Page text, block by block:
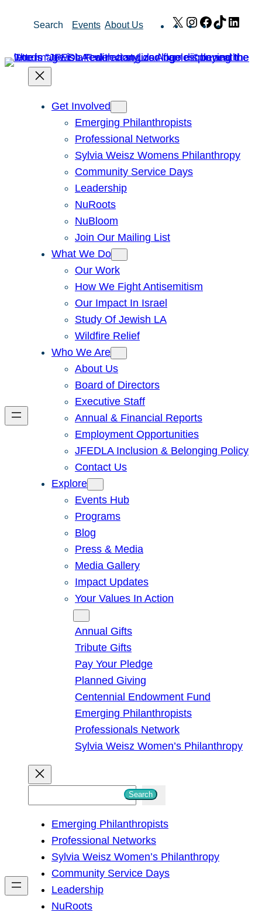
Search Events About Us X Instagram
Facebook
TikTok
Get Involved
Emerging Philanthropists
Professional Networks
Sylvia Weisz Womens Philanthropy
Community Service Days
Leadership
NuRoots
NuBloom
Join Our Mailing List
What We Do
Our Work
How We Fight Antisemitism
Our Impact In Israel
Study Of Jewish LA
Wildfire Relief
Who We Are
About Us
Board of Directors
Executive Staff
Annual & Financial Reports
Employment Opportunities
JFEDLA Inclusion & Belonging Policy
Contact Us
Explore
Events Hub
Programs
Blog
Press & Media
Media Gallery
Impact Updates
Your Values In Action
Annual Gifts
Tribute Gifts
Pay Your Pledge
Planned Giving
Centennial Endowment Fund
Emerging Philanthropists
Professionals Network
Sylvia Weisz Women’s Philanthropy
h
Search
Emerging Philanthropists
Professional Networks
Sylvia Weisz Women’s Philanthropy
Community Service Days
Leadership
NuRoots